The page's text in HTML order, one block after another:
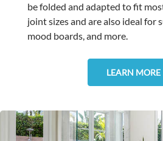
be folded and adapted to fit
joint sizes and are also ideal for
mood boards, and more.
LEARN MORE